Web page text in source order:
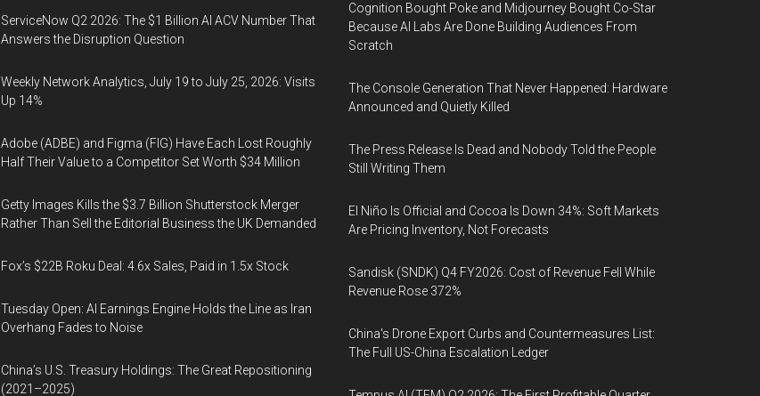
ServiceNow Q2 2026: The $1 Billion AI ACV Number That
Answers the Disruption Question
Weekly Network Analytics, July 19 to July 25, 2026: Visits
Up 14%
Adobe (ADBE) and Figma (FIG) Have Each Lost Roughly
Half Their Value to a Competitor Set Worth $34 Million
Getty Images Kills the $3.7 Billion Shutterstock Merger
Rather Than Sell the Editorial Business the UK Demanded
Fox’s $22B Roku Deal: 4.6x Sales, Paid in 1.5x Stock
Tuesday Open: AI Earnings Engine Holds the Line as Iran
Overhang Fades to Noise
China’s U.S. Treasury Holdings: The Great Repositioning
(2021–2025)
Cognition Bought Poke and Midjourney Bought Co-Star
Because AI Labs Are Done Building Audiences From
Scratch
The Console Generation That Never Happened: Hardware
Announced and Quietly Killed
The Press Release Is Dead and Nobody Told the People
Still Writing Them
El Niño Is Official and Cocoa Is Down 34%: Soft Markets
Are Pricing Inventory, Not Forecasts
Sandisk (SNDK) Q4 FY2026: Cost of Revenue Fell While
Revenue Rose 372%
China's Drone Export Curbs and Countermeasures List:
The Full US-China Escalation Ledger